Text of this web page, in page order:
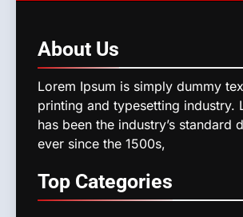
About Us
Lorem Ipsum is simply dummy
printing and typesetting industry.
has been the industry’s standard
ever since the 1500s,
Top Categories